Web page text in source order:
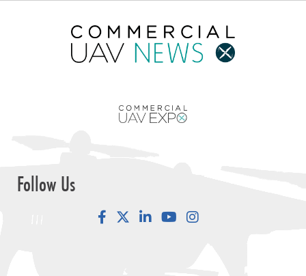
Follow Us
FacebookLinkedInYouTube